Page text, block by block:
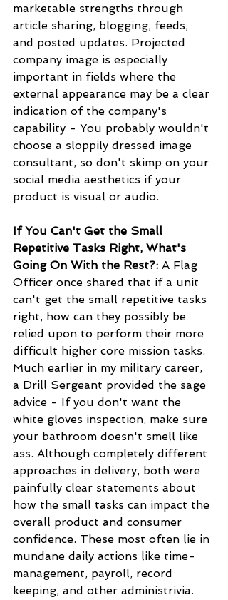
marketable strengths through
article sharing, blogging, feeds,
and posted updates. Projected
company image is especially
important in fields where the
external appearance may be a clear
indication of the company's
capability - You probably wouldn't
choose a sloppily dressed image
consultant, so don't skimp on your
social media aesthetics if your
product is visual or audio.
If You Can't Get the Small
Repetitive Tasks Right, What's
Going On With the Rest?: A Flag
Officer once shared that if a unit
can't get the small repetitive tasks
right, how can they possibly be
relied upon to perform their more
difficult higher core mission tasks.
Much earlier in my military career,
a Drill Sergeant provided the sage
advice - If you don't want the
white gloves inspection, make sure
your bathroom doesn't smell like
ass. Although completely different
approaches in delivery, both were
painfully clear statements about
how the small tasks can impact the
overall product and consumer
confidence. These most often lie in
mundane daily actions like time-
management, payroll, record
keeping, and other administrivia.